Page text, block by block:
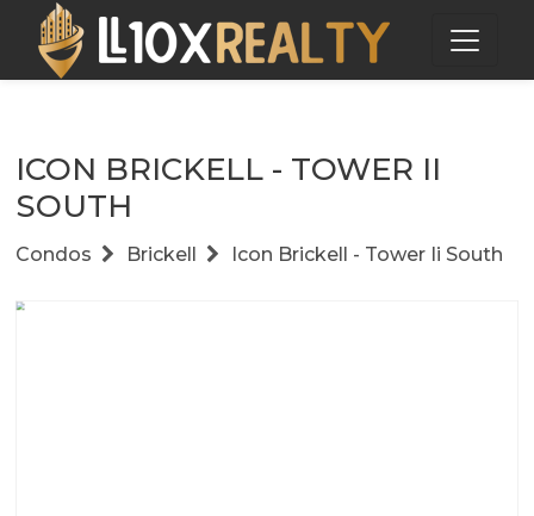
ICON BRICKELL - TOWER II
SOUTH
Condos Brickell Icon Brickell - Tower Ii South